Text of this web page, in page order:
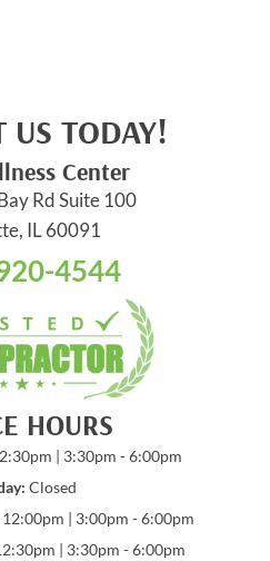
US TODAY!
Center
Rd Suite 100
IL 60091
4544
HOURS
| 3:30pm - 6:00pm
Closed
| 3:00pm - 6:00pm
| 3:30pm - 6:00pm